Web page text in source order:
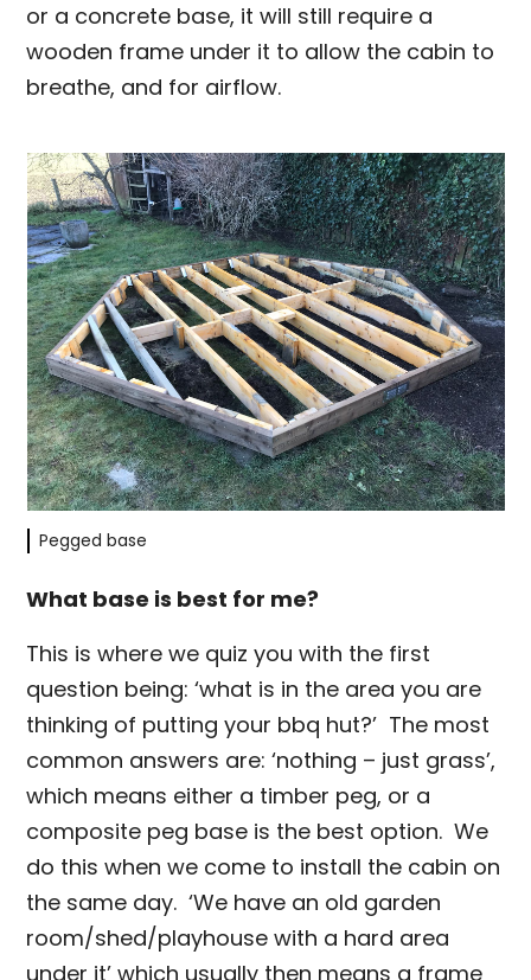
or a concrete base, it will still require a
wooden frame under it to allow the cabin to
breathe, and for airflow.
Pegged base
What base is best for me?
This is where we quiz you with the first
question being: ‘what is in the area you are
thinking of putting your bbq hut?’ The most
common answers are: ‘nothing – just grass’,
which means either a timber peg, or a
composite peg base is the best option. We
do this when we come to install the cabin on
the same day. ‘We have an old garden
room/shed/playhouse with a hard area
under it’ which usually then means a frame